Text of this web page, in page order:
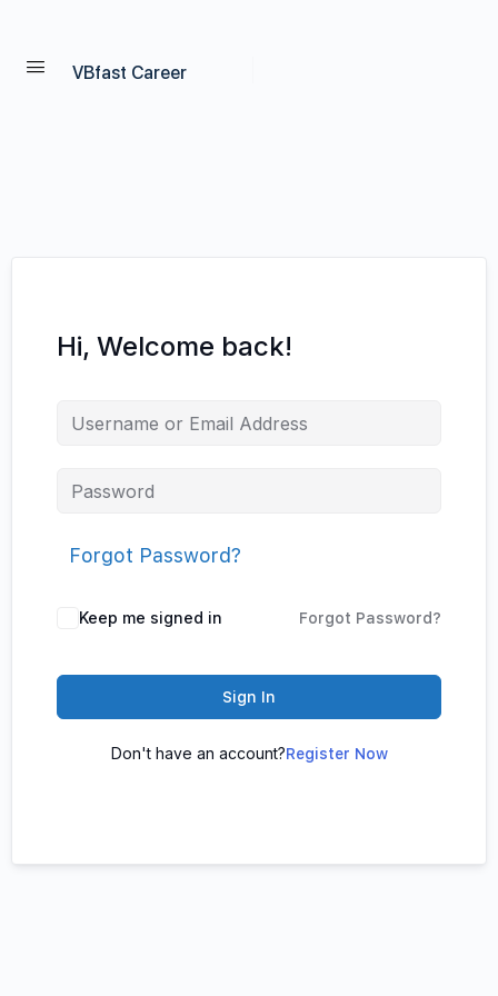
VBfast Career
Hi, Welcome back!
Forgot Password?
Keep me signed in Forgot Password?
Sign In
Don't have an account?Register Now